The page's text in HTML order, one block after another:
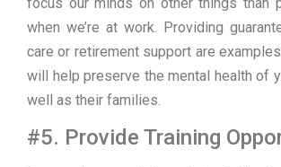
when we’re at work. Providing
care or retirement support are
will help preserve the mental health of
well as their families.
#5. Provide Training